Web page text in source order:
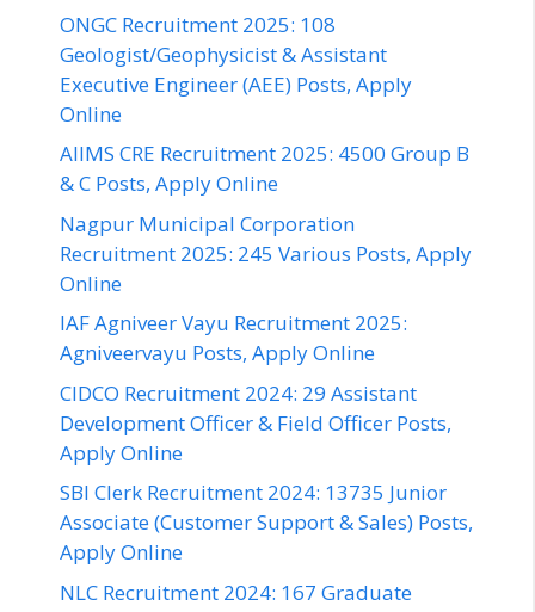
ONGC Recruitment 2025: 108
Geologist/Geophysicist & Assistant
Executive Engineer (AEE) Posts, Apply
Online
AIIMS CRE Recruitment 2025: 4500 Group B
& C Posts, Apply Online
Nagpur Municipal Corporation
Recruitment 2025: 245 Various Posts, Apply
Online
IAF Agniveer Vayu Recruitment 2025:
Agniveervayu Posts, Apply Online
CIDCO Recruitment 2024: 29 Assistant
Development Officer & Field Officer Posts,
Apply Online
SBI Clerk Recruitment 2024: 13735 Junior
Associate (Customer Support & Sales) Posts,
Apply Online
NLC Recruitment 2024: 167 Graduate